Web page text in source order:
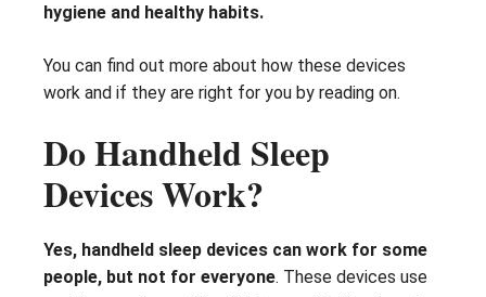
hygiene and healthy habits.
You can find out more about how these devices
work and if they are right for you by reading on.
Do Handheld Sleep
Devices Work?
Yes, handheld sleep devices can work for some
people, but not for everyone. These devices use